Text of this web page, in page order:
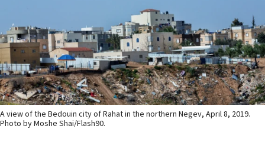
A view of the Bedouin city of Rahat in the northern Negev, April 8, 2019.
Photo by Moshe Shai/Flash90.